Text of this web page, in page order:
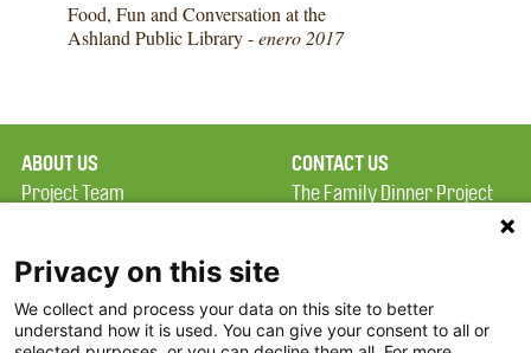
Food, Fun and Conversation at the
Ashland Public Library -enero 2017
ABOUT US
Project Team
Terms of Use
FAQ
FDP in the News
CONTACT US
The Family Dinner Project
Square, Suite 900
Boston, MA 02114
Privacy on this site
We collect and process your data on this site to better
understand how it is used. You can give your consent to all or